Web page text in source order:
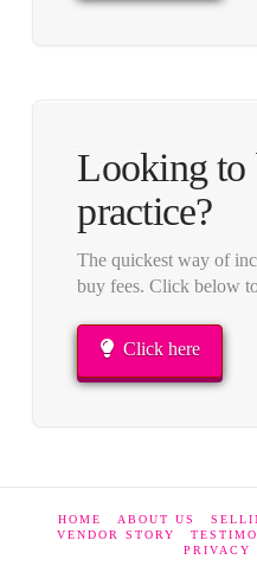
Looking to
practice?
The quickest way of
buy fees. Click below
Click here
HOME ABOUT US
VENDOR STORY
PRIVACY